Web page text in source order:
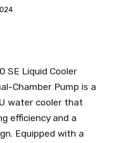
SE Liquid Cooler
Chamber Pump is a
water cooler that
efficiency and a
Equipped with a